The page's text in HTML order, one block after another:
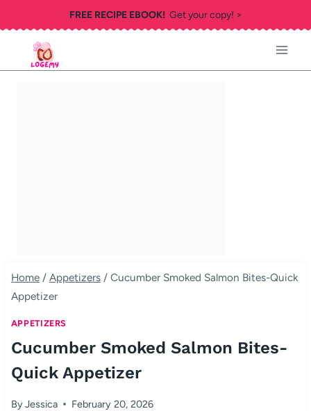
to
content
FREE RECIPE EBOOK!Get your copy! >
Home / Appetizers / Cucumber Smoked Salmon Bites-Quick
Appetizer
APPETIZERS
Cucumber Smoked Salmon Bites-
Quick Appetizer
ByJessica February 20, 2026